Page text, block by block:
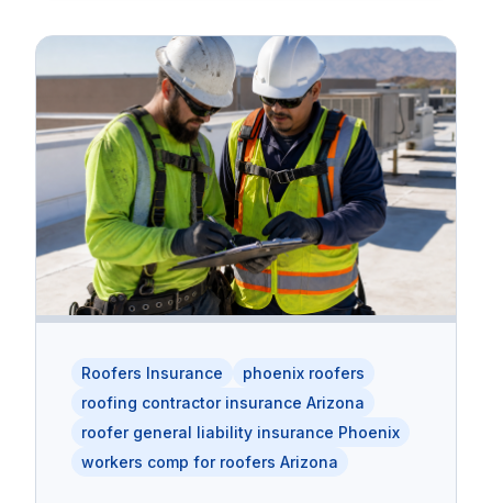
Roofers Insurance
phoenix roofers
roofing contractor insurance Arizona
roofer general liability insurance Phoenix
workers comp for roofers Arizona